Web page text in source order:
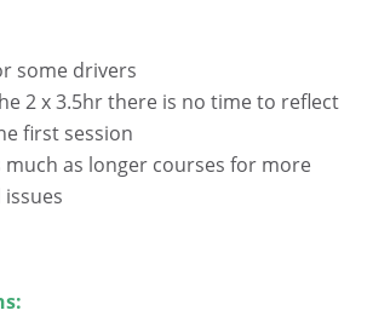
some drivers
2 x 3.5hr there is no time to reflect
first session
much as longer courses for more